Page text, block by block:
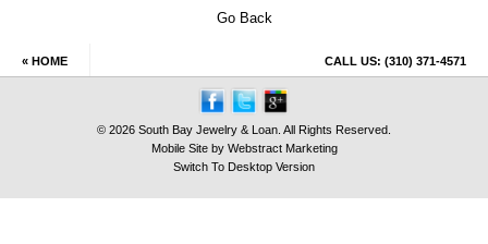
Go Back
« HOME CALL US: (310) 371-4571
© 2026 South Bay Jewelry & Loan. All Rights Reserved.
Mobile Site by Webstract Marketing
Switch To Desktop Version